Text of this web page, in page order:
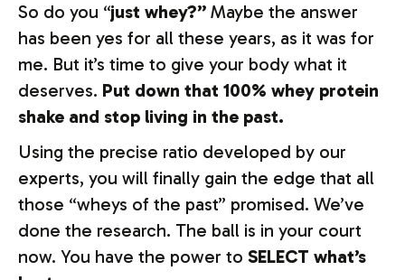
So do you “just whey?” Maybe the answer
has been yes for all these years, as it was for
me. But it’s time to give your body what it
deserves. Put down that 100% whey protein
shake and stop living in the past.
Using the precise ratio developed by our
experts, you will finally gain the edge that all
those “wheys of the past” promised. We’ve
done the research. The ball is in your court
now. You have the power to SELECT what’s